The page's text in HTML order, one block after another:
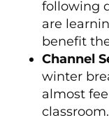
following
are
benefit
Channel
winter
almost